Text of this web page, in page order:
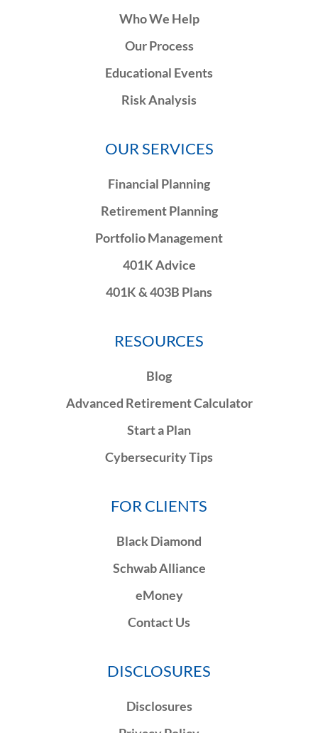
Who We Help
Our Process
Educational Events
Risk Analysis
OUR SERVICES
Financial Planning
Retirement Planning
Portfolio Management
401K Advice
401K & 403B Plans
RESOURCES
Blog
Advanced Retirement Calculator
Start a Plan
Cybersecurity Tips
FOR CLIENTS
Black Diamond
Schwab Alliance
eMoney
Contact Us
DISCLOSURES
Disclosures